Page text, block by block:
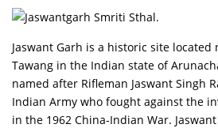
Jaswant Garh is a historic site
Tawang in the Indian state of
named after Rifleman Jaswant Singh
Indian Army who fought against the
in the 1962 China-Indian War.